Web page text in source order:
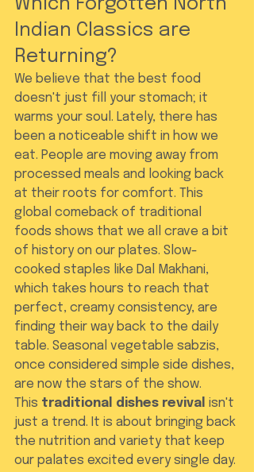
Which Forgotten North
Indian Classics are
Returning?
We believe that the best food
doesn't just fill your stomach; it
warms your soul. Lately, there has
been a noticeable shift in how we
eat. People are moving away from
processed meals and looking back
at their roots for comfort. This
global comeback of traditional
foods shows that we all crave a bit
of history on our plates. Slow-
cooked staples like Dal Makhani,
which takes hours to reach that
perfect, creamy consistency, are
finding their way back to the daily
table. Seasonal vegetable sabzis,
once considered simple side dishes,
are now the stars of the show.
This traditional dishes revival isn't
just a trend. It is about bringing back
the nutrition and variety that keep
our palates excited every single day.